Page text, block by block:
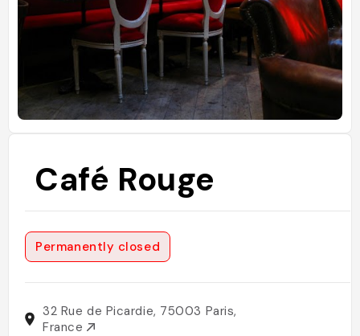
Café Rouge
Permanently closed
32 Rue de Picardie, 75003 Paris,
France